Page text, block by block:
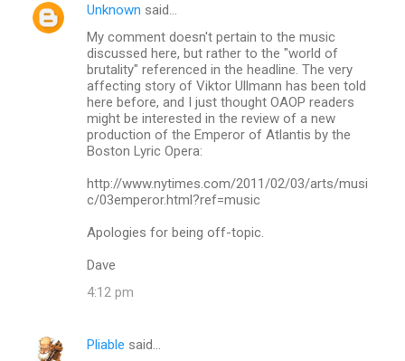
C
Unknown said…
My comment doesn't pertain to the music
discussed here, but rather to the "world of
brutality" referenced in the headline. The very
affecting story of Viktor Ullmann has been told
here before, and I just thought OAOP readers
might be interested in the review of a new
production of the Emperor of Atlantis by the
Boston Lyric Opera:
http://www.nytimes.com/2011/02/03/arts/musi
c/03emperor.html?ref=music
Apologies for being off-topic.
Dave
4:12 pm
Pliable said…